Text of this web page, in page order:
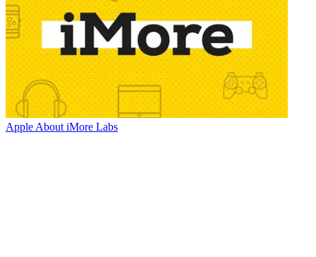
Apple About iMore Labs